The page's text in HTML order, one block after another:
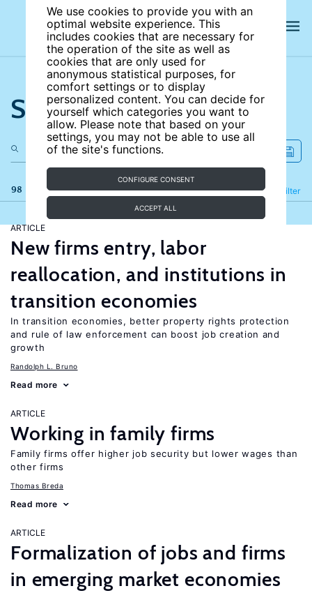
We use cookies to provide you with an
optimal website experience. This
includes cookies that are necessary for
the operation of the site as well as
cookies that are only used for
anonymous statistical purposes, for
comfort settings or to display
personalized content. You can decide for
yourself which categories you want to
allow. Please note that based on your
settings, you may not be able to use all
of the site's functions.
CONFIGURE CONSENT
ACCEPT ALL
Search the site
98 results Filter
Refine
ARTICLE
New firms entry, labor
reallocation, and institutions in
transition economies
In transition economies, better property rights protection
and rule of law enforcement can boost job creation and
growth
Randolph L. Bruno
Read more
ARTICLE
Working in family firms
Family firms offer higher job security but lower wages than
other firms
Thomas Breda
Read more
ARTICLE
Formalization of jobs and firms
in emerging market economies